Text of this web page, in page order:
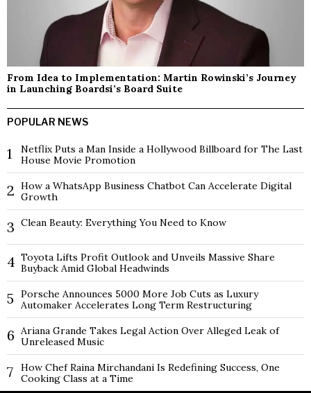
From Idea to Implementation: Martin Rowinski’s Journey
in Launching Boardsi’s Board Suite
POPULAR NEWS
1
Netflix Puts a Man Inside a Hollywood Billboard for The Last
House Movie Promotion
2 How a WhatsApp Business Chatbot Can Accelerate Digital
Growth
3 Clean Beauty: Everything You Need to Know
4 Toyota Lifts Profit Outlook and Unveils Massive Share
Buyback Amid Global Headwinds
5
Porsche Announces 5000 More Job Cuts as Luxury
Automaker Accelerates Long Term Restructuring
6 Ariana Grande Takes Legal Action Over Alleged Leak of
Unreleased Music
7
How Chef Raina Mirchandani Is Redefining Success, One
Cooking Class at a Time